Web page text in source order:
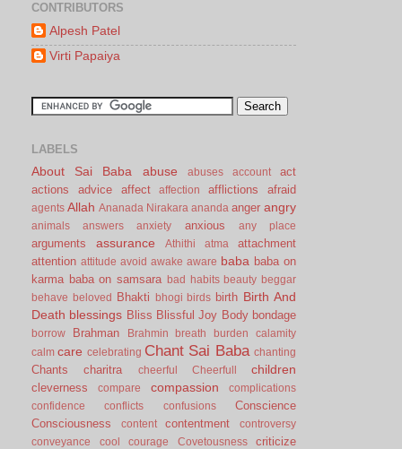
CONTRIBUTORS
Alpesh Patel
Virti Papaiya
LABELS
About Sai Baba abuse abuses account
act
actions
advice affect affection afflictions afraid
agents Allah Ananada Nirakara ananda anger angry
animals answers anxiety anxious any place
arguments assurance Athithi atma
attachment
attention attitude avoid awake aware baba baba on
karma baba on samsara bad habits beauty beggar
behave
beloved Bhakti bhogi birds birth Birth And
Death blessings Bliss Blissful Joy Body bondage
borrow Brahman Brahmin breath burden
calamity
calm care celebrating Chant Sai Baba chanting
Chants charitra cheerful Cheerfull children
cleverness compare compassion
complications
confidence
conflicts confusions
Conscience
Consciousness
content contentment
controversy
conveyance
cool courage Covetousness criticize